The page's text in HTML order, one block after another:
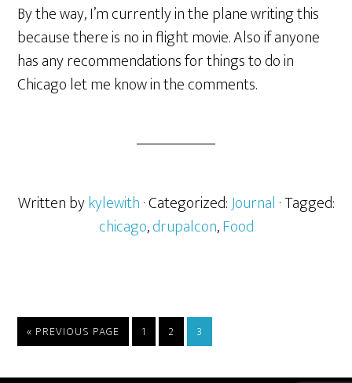
By the way, I’m currently in the plane writing this
because there is no in flight movie. Also if anyone
has any recommendations for things to do in
Chicago let me know in the comments.
Written bykylewith· Categorized:Journal · Tagged:
chicago,drupalcon,Food
« PREVIOUS PAGE 1 2 3